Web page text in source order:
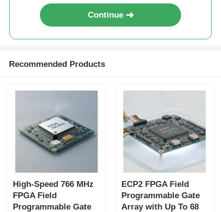
Continue
Recommended Products
High-Speed 766 MHz
FPGA Field
Programmable Gate
ECP2 FPGA Field
Programmable Gate
Array with Up To 68